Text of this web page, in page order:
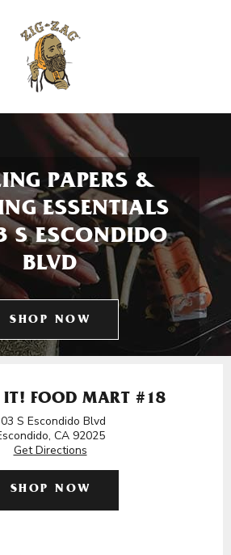
PAPERS &
ESSENTIALS
S ESCONDIDO
BLVD
SHOP NOW
IT! FOOD MART #18
S Escondido Blvd
CA 92025
Get Directions
SHOP NOW